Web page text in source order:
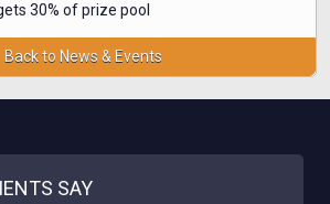
30% of prize pool
Back to News & Events
SAY